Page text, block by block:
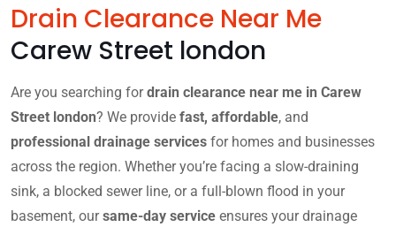
Drain Clearance Near Me
Carew Street london
Are you searching fordrain clearance near me in Carew
Street london? We provide fast, affordable, and
professional drainage services for homes and businesses
across the region. Whether you’re facing a slow-draining
sink, a blocked sewer line, or a full-blown flood in your
basement, oursame-day service ensures your drainage